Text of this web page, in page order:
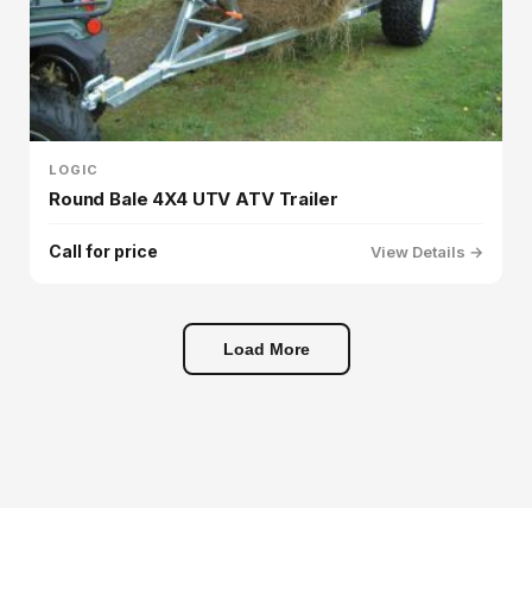
LOGIC
Round Bale 4X4 UTV ATV Trailer
Call for price View Details →
Load More